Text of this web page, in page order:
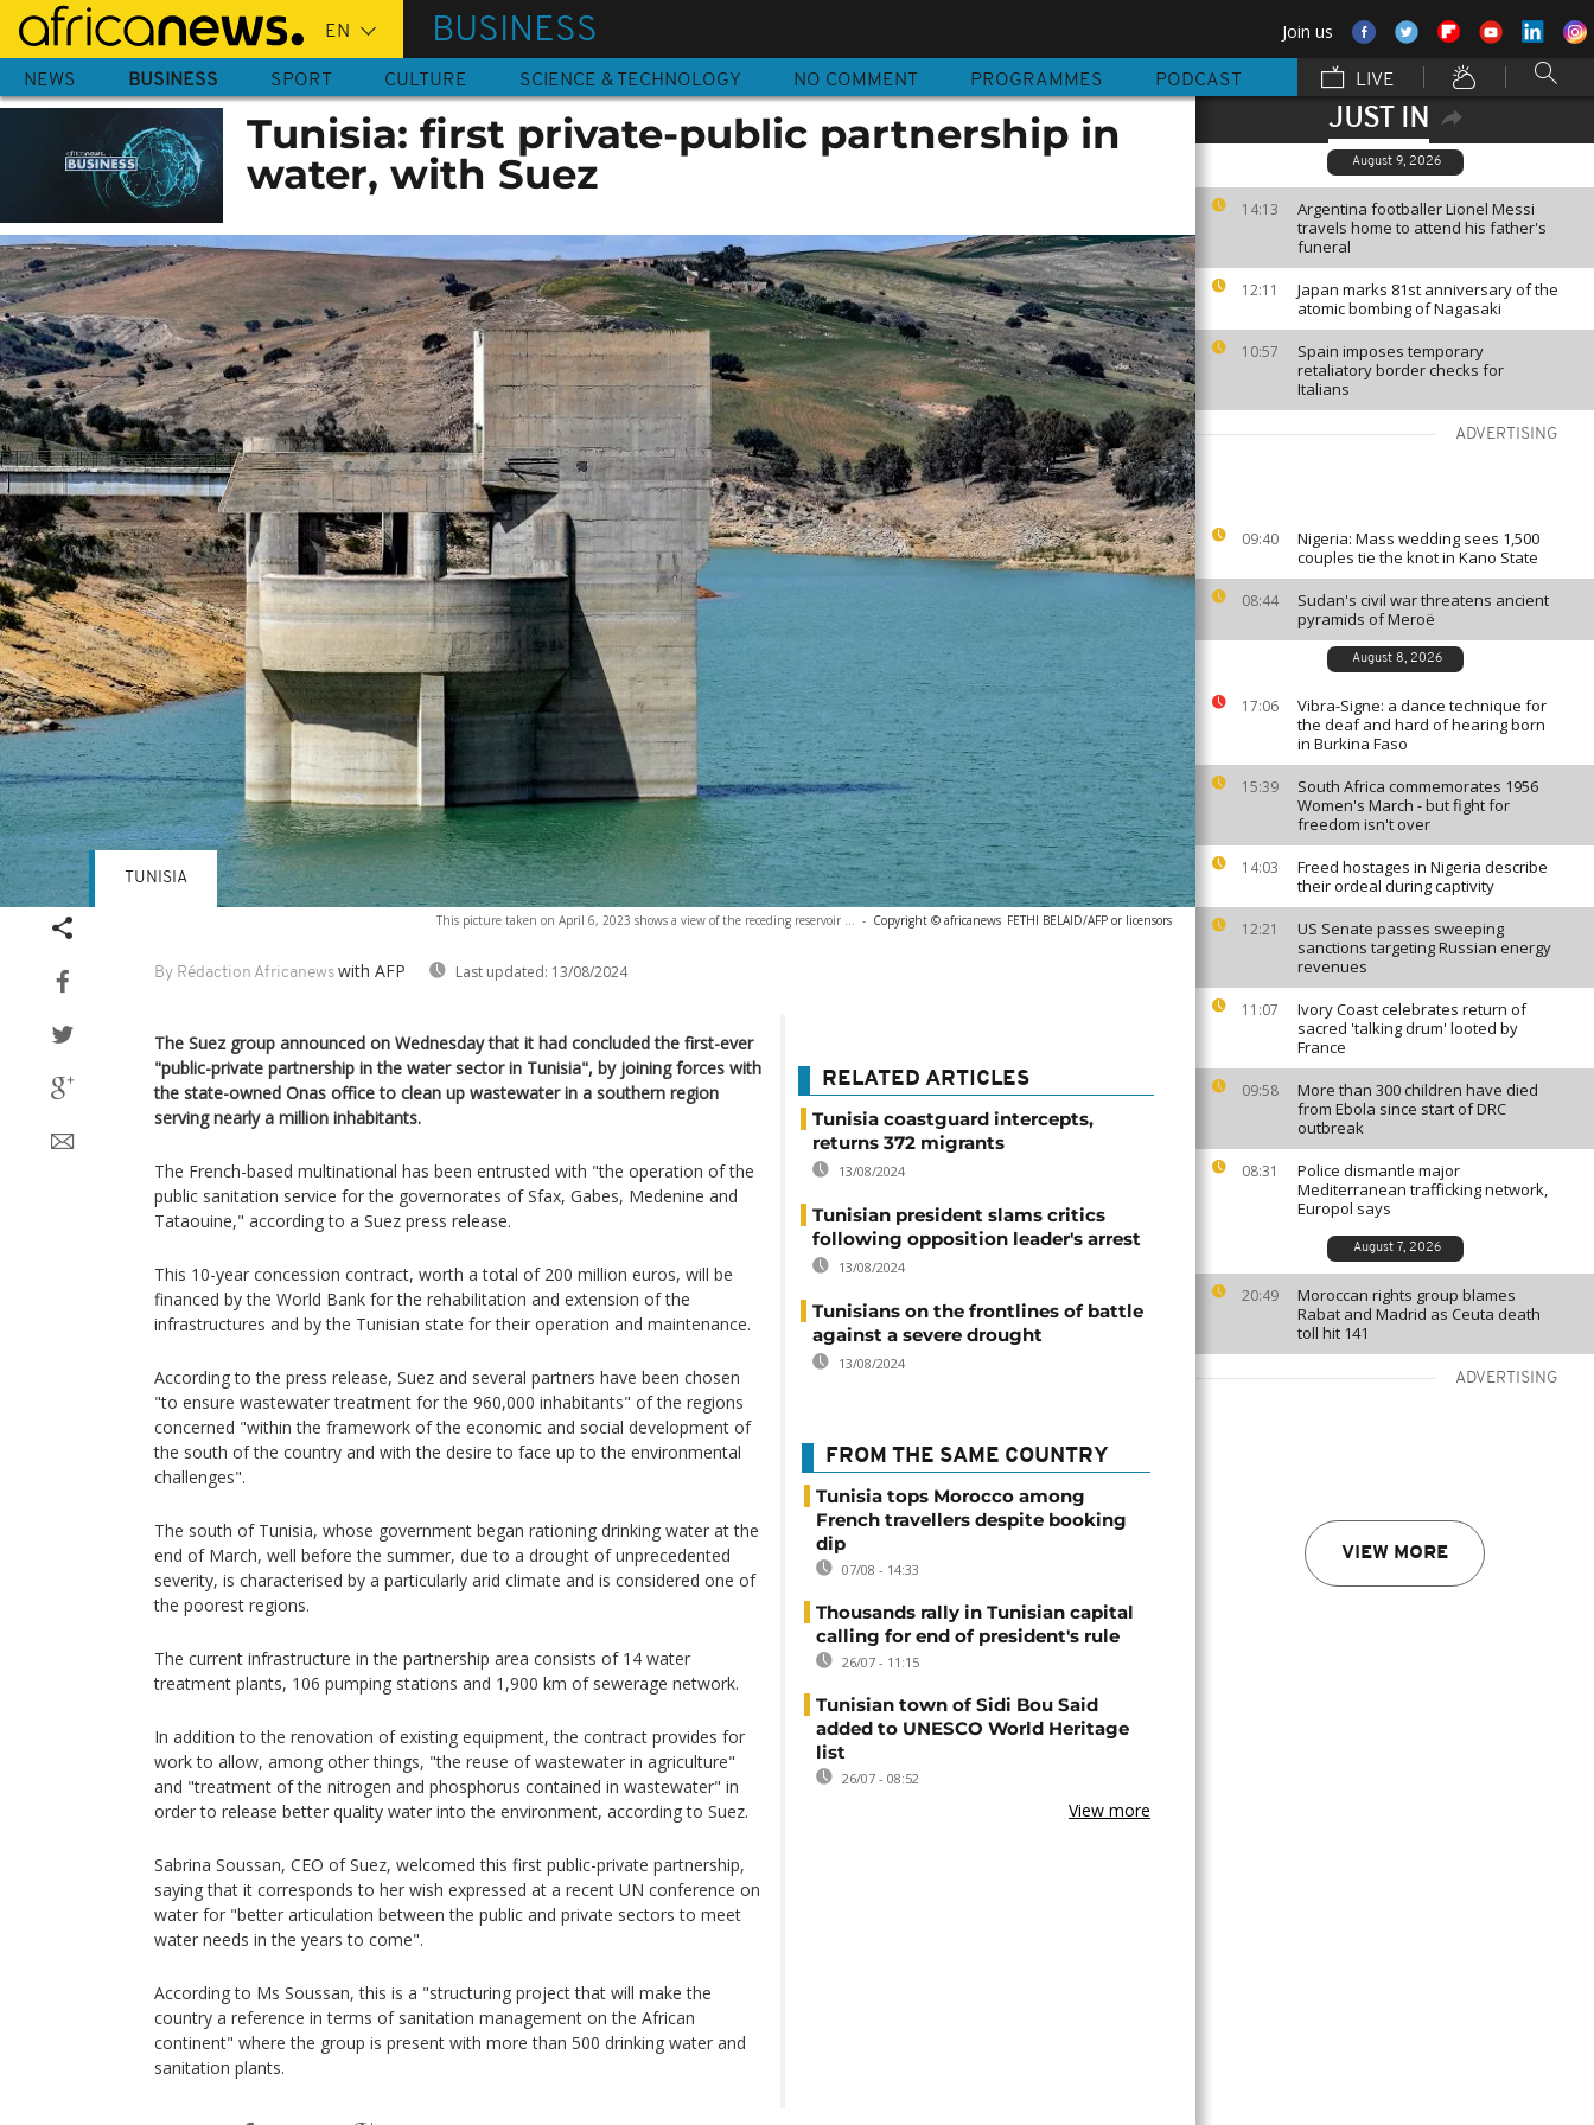
Skip
main
content
BUSINESS Join us
NEWS BUSINESS SPORT CULTURE SCIENCE & TECHNOLOGY NO COMMENT PROGRAMMES PODCAST LIVE
JUST IN
August 9, 2026
14:13
Argentina footballer Lionel Messi
travels home to attend his father's
funeral
12:11
Japan marks 81st anniversary of the
atomic bombing of Nagasaki
10:57
Spain imposes temporary
retaliatory border checks for
Italians
ADVERTISING
09:40
Nigeria: Mass wedding sees 1,500
couples tie the knot in Kano State
08:44
Sudan's civil war threatens ancient
pyramids of Meroë
August 8, 2026
17:06
Vibra-Signe: a dance technique for
the deaf and hard of hearing born
in Burkina Faso
15:39
South Africa commemorates 1956
Women's March - but fight for
freedom isn't over
14:03
Freed hostages in Nigeria describe
their ordeal during captivity
12:21
US Senate passes sweeping
sanctions targeting Russian energy
revenues
11:07
Ivory Coast celebrates return of
sacred 'talking drum' looted by
France
09:58
More than 300 children have died
from Ebola since start of DRC
outbreak
08:31
Police dismantle major
Mediterranean trafficking network,
Europol says
August 7, 2026
20:49
Moroccan rights group blames
Rabat and Madrid as Ceuta death
toll hit 141
ADVERTISING
VIEW MORE
Tunisia: first private-public partnership in
water, with Suez
This picture taken on April 6, 2023 shows a view of the receding reservoir ... - Copyright © africanews FETHI BELAID/AFP or licensors
By Rédaction Africanews with AFP Last updated: 13/08/2024
TUNISIA
The Suez group announced on Wednesday that it had concluded the first-ever
"public-private partnership in the water sector in Tunisia", by joining forces with
the state-owned Onas office to clean up wastewater in a southern region
serving nearly a million inhabitants.
The French-based multinational has been entrusted with "the operation of the
public sanitation service for the governorates of Sfax, Gabes, Medenine and
Tataouine," according to a Suez press release.
This 10-year concession contract, worth a total of 200 million euros, will be
financed by the World Bank for the rehabilitation and extension of the
infrastructures and by the Tunisian state for their operation and maintenance.
According to the press release, Suez and several partners have been chosen
"to ensure wastewater treatment for the 960,000 inhabitants" of the regions
concerned "within the framework of the economic and social development of
the south of the country and with the desire to face up to the environmental
challenges".
The south of Tunisia, whose government began rationing drinking water at the
end of March, well before the summer, due to a drought of unprecedented
severity, is characterised by a particularly arid climate and is considered one of
the poorest regions.
The current infrastructure in the partnership area consists of 14 water
treatment plants, 106 pumping stations and 1,900 km of sewerage network.
In addition to the renovation of existing equipment, the contract provides for
work to allow, among other things, "the reuse of wastewater in agriculture"
and "treatment of the nitrogen and phosphorus contained in wastewater" in
order to release better quality water into the environment, according to Suez.
Sabrina Soussan, CEO of Suez, welcomed this first public-private partnership,
saying that it corresponds to her wish expressed at a recent UN conference on
water for "better articulation between the public and private sectors to meet
water needs in the years to come".
According to Ms Soussan, this is a "structuring project that will make the
country a reference in terms of sanitation management on the African
continent" where the group is present with more than 500 drinking water and
sanitation plants.
RELATED ARTICLES
Tunisia coastguard intercepts,
returns 372 migrants
13/08/2024
Tunisian president slams critics
following opposition leader's arrest
13/08/2024
Tunisians on the frontlines of battle
against a severe drought
13/08/2024
FROM THE SAME COUNTRY
Tunisia tops Morocco among
French travellers despite booking
dip
07/08 - 14:33
Thousands rally in Tunisian capital
calling for end of president's rule
26/07 - 11:15
Tunisian town of Sidi Bou Said
added to UNESCO World Heritage
list
26/07 - 08:52
View more